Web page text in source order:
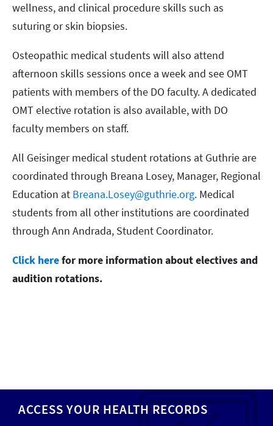
wellness, and clinical procedure skills such as
suturing or skin biopsies.
Osteopathic medical students will also attend
afternoon skills sessions once a week and see OMT
patients with members of the DO faculty. A dedicated
OMT elective rotation is also available, with DO
faculty members on staff.
All Geisinger medical student rotations at Guthrie are
coordinated through Breana Losey, Manager, Regional
Education at Breana.Losey@guthrie.org. Medical
students from all other institutions are coordinated
through Ann Andrada, Student Coordinator.
Click herefor more information about electives and
audition rotations.
ACCESS YOUR HEALTH RECORDS